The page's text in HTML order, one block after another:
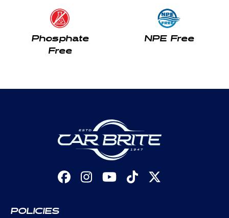
Phosphate
Free
NPE Free
Facebook
Instagram
YouTubeTikTok
X
POLICIES